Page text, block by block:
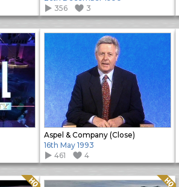
356
3
Aspel & Company (Close)
16th May 1993
461
4
Quality: HQ Quality: HQ